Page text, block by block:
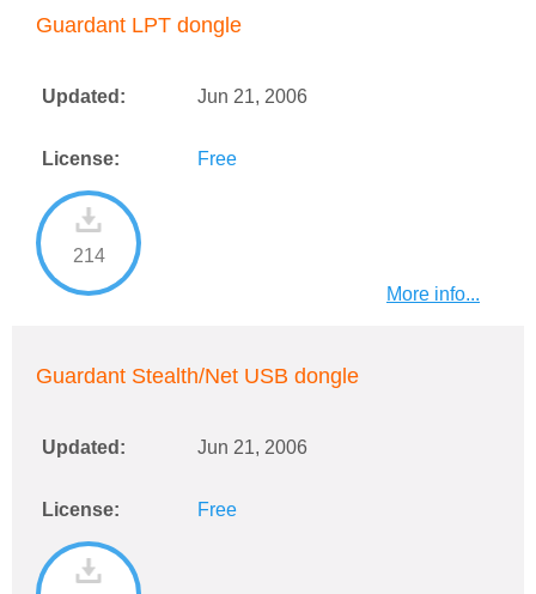
Guardant LPT dongle
Updated: Jun 21, 2006
License: Free
214
More info...
Guardant Stealth/Net USB dongle
Updated: Jun 21, 2006
License: Free